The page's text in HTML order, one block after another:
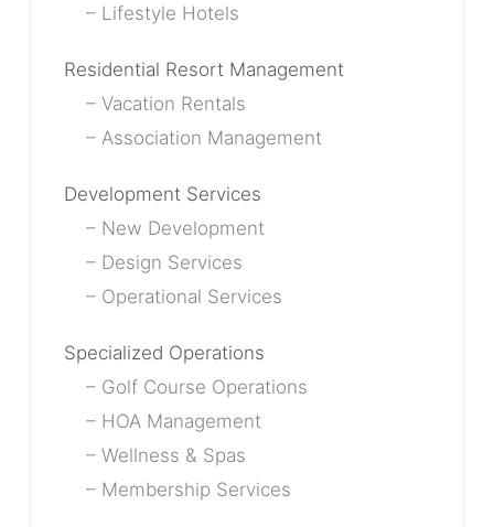
Lifestyle Hotels
Residential Resort Management
Vacation Rentals
Association Management
Development Services
New Development
Design Services
Operational Services
Specialized Operations
Golf Course Operations
HOA Management
Wellness & Spas
Membership Services